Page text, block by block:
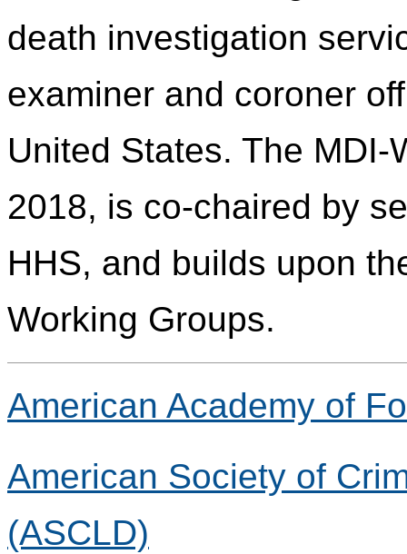
death investigation
examiner and coroner
United States. The
2018, is co-chaired by
HHS, and builds upon
Working Groups.
American Academy of
American Society of
(ASCLD)